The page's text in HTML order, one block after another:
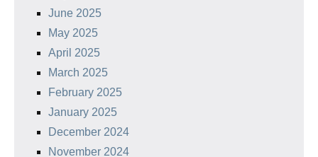
June 2025
May 2025
April 2025
March 2025
February 2025
January 2025
December 2024
November 2024